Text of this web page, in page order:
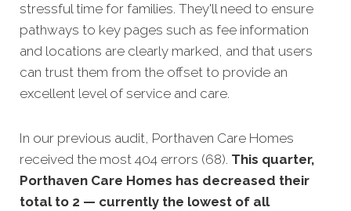
stressful time for families. They'll need to ensure
pathways to key pages such as fee information
and locations are clearly marked, and that users
can trust them from the offset to provide an
excellent level of service and care.
In our previous audit, Porthaven Care Homes
received the most 404 errors (68). This quarter,
Porthaven Care Homes has decreased their
total to 2 — currently the lowest of all